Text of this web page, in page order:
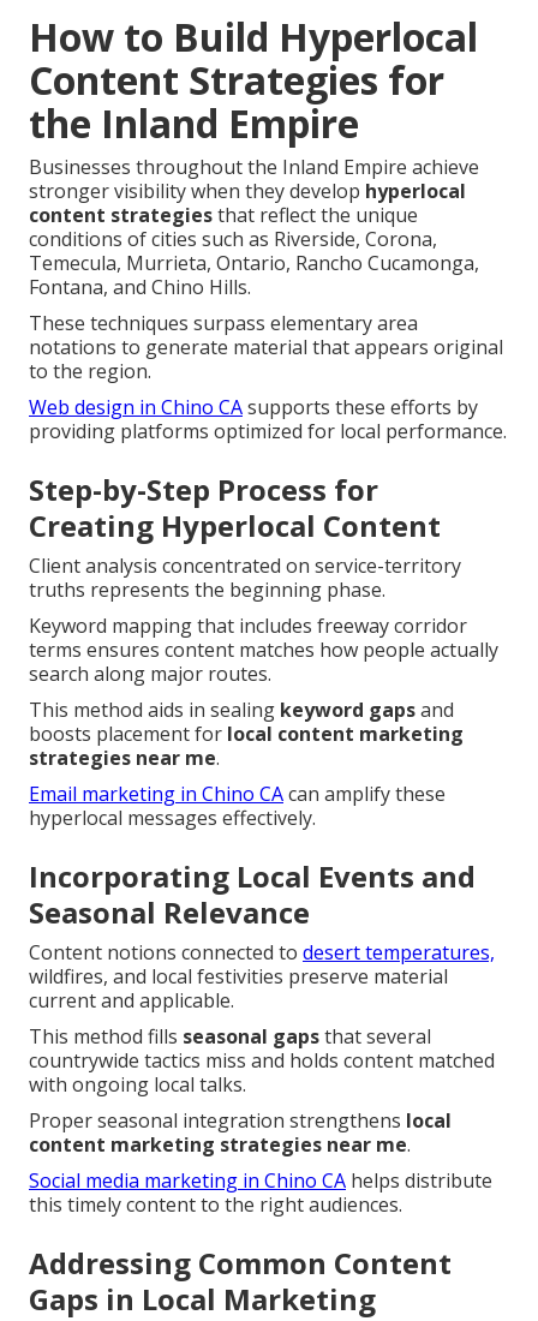
How to Build Hyperlocal
Content Strategies for
the Inland Empire
Businesses throughout the Inland Empire achieve
stronger visibility when they develop hyperlocal
content strategiesthat reflect the unique
conditions of cities such as Riverside, Corona,
Temecula, Murrieta, Ontario, Rancho Cucamonga,
Fontana, and Chino Hills.
These techniques surpass elementary area
notations to generate material that appears original
to the region.
Web design in Chino CAsupports these efforts by
providing platforms optimized for local performance.
Step-by-Step Process for
Creating Hyperlocal Content
Client analysis concentrated on service-territory
truths represents the beginning phase.
Keyword mapping that includes freeway corridor
terms ensures content matches how people actually
search along major routes.
This method aids in sealing keyword gapsand
boosts placement for local content marketing
strategies near me.
Email marketing in Chino CAcan amplify these
hyperlocal messages effectively.
Incorporating Local Events and
Seasonal Relevance
Content notions connected to desert temperatures,
wildfires, and local festivities preserve material
current and applicable.
This method fills seasonal gapsthat several
countrywide tactics miss and holds content matched
with ongoing local talks.
Proper seasonal integration strengthens local
content marketing strategies near me.
Social media marketing in Chino CA helps distribute
this timely content to the right audiences.
Addressing Common Content
Gaps in Local Marketing